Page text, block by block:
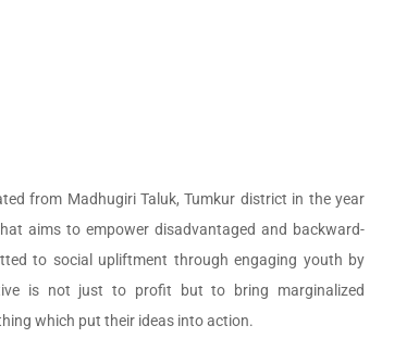
from Madhugiri Taluk, Tumkur district in the year
aims to empower disadvantaged and backward-
to social upliftment through engaging youth by
is not just to profit but to bring marginalized
which put their ideas into action.